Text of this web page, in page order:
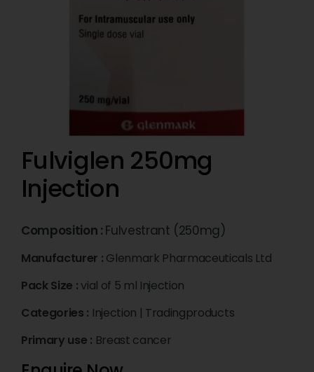
Fulviglen 250mg
Injection
Composition : Fulvestrant (250mg)
Manufacturer : Glenmark Pharmaceuticals Ltd
Pack Size :vial of 5 ml Injection
Categories : Injection | Tradingproducts
Primary use : Breast cancer